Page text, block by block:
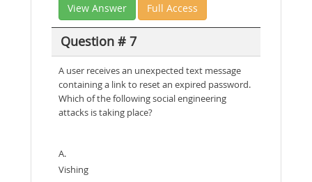
View Answer Full Access
Question # 7
A user receives an unexpected text message
containing a link to reset an expired password.
Which of the following social engineering
attacks is taking place?
A.
Vishing